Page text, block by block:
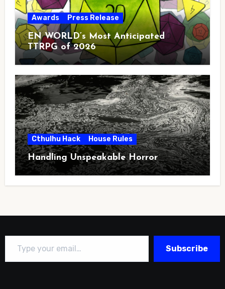
Awards Press Release
EN WORLD’s Most Anticipated
TTRPG of 2026
Cthulhu Hack House Rules
Handling Unspeakable Horror
Type your email…
Subscribe